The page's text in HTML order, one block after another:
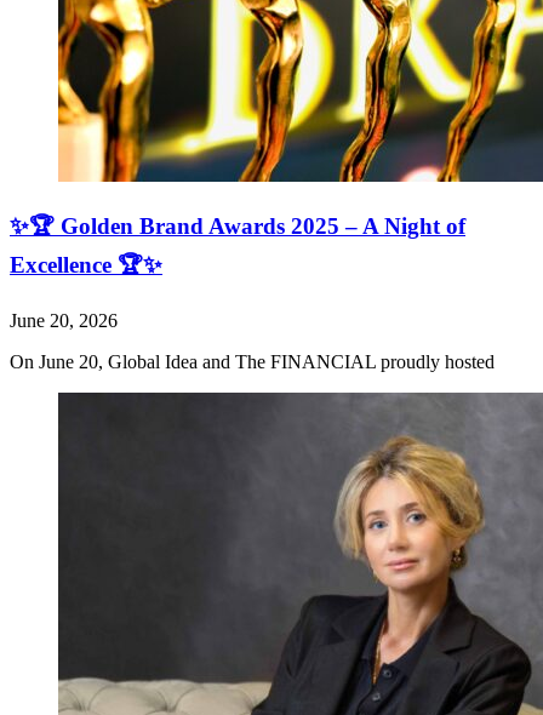
✨🏆 Golden Brand Awards 2025 – A Night of
Excellence 🏆✨
June 20, 2026
On June 20, Global Idea and The FINANCIAL proudly hosted